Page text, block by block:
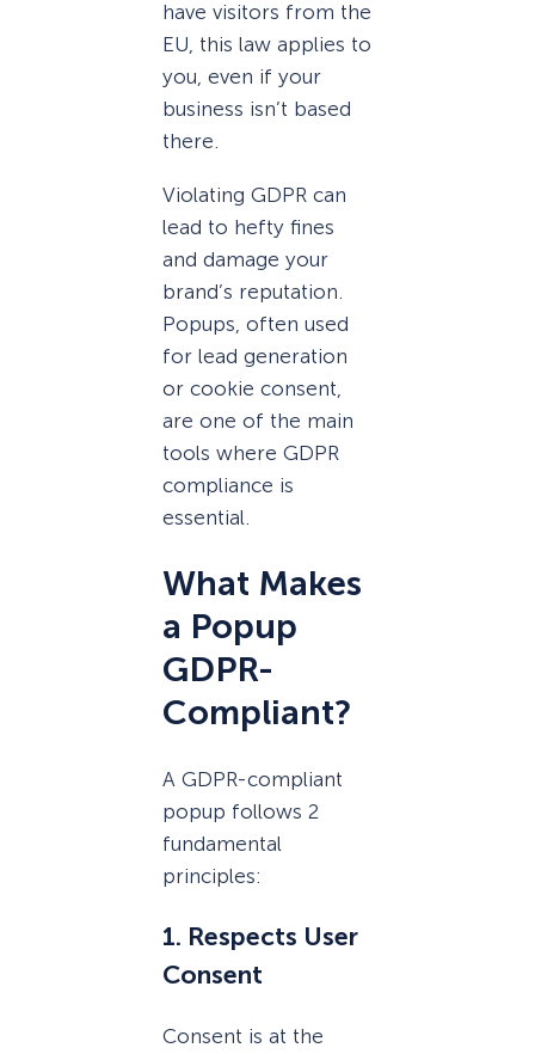
have visitors from the
EU, this law applies to
you, even if your
business isn’t based
there.
Violating GDPR can
lead to hefty fines
and damage your
brand’s reputation.
Popups, often used
for lead generation
or cookie consent,
are one of the main
tools where GDPR
compliance is
essential.
What Makes
a Popup
GDPR-
Compliant?
A GDPR-compliant
popup follows 2
fundamental
principles:
1. Respects User
Consent
Consent is at the